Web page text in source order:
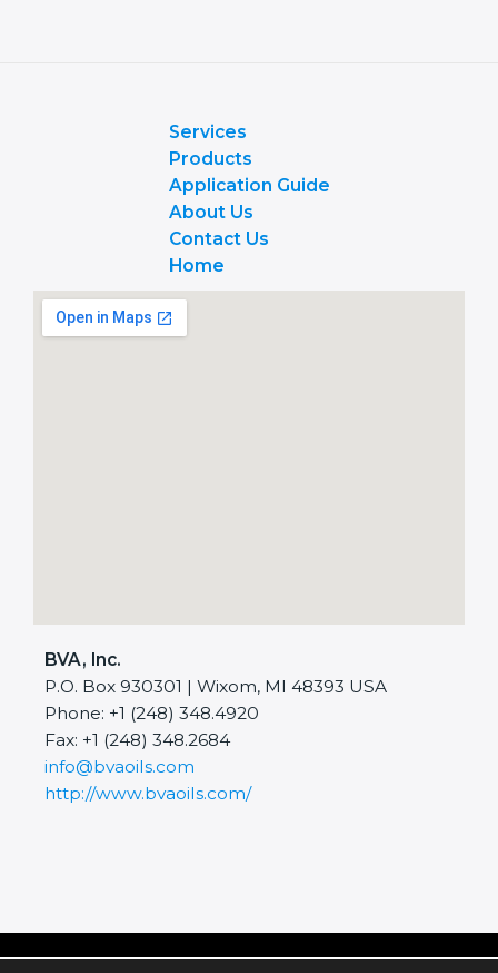
Services
Products
Application Guide
About Us
Contact Us
Home
BVA, Inc.
P.O. Box 930301 | Wixom, MI 48393 USA
Phone: +1 (248) 348.4920
Fax: +1 (248) 348.2684
info@bvaoils.com
http://www.bvaoils.com/